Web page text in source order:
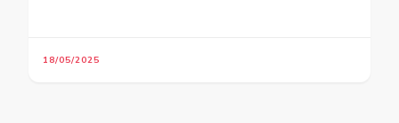
18/05/2025